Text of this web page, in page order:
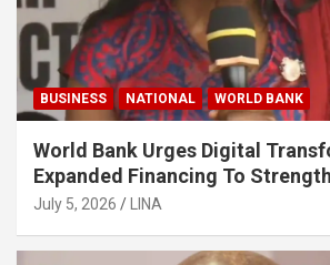
BUSINESS NATIONAL WORLD BANK
World Bank Urges Digital
Expanded Financing To
MSMEs
July 5, 2026 LINA